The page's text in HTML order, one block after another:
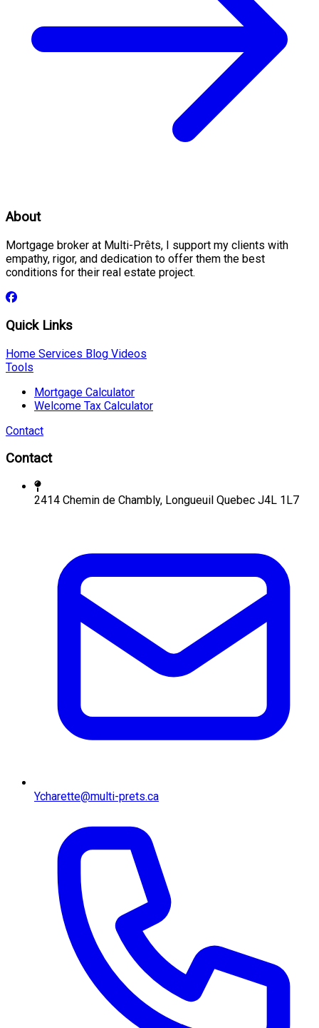
About
Mortgage broker at Multi-Prêts, I support my clients with
empathy, rigor, and dedication to offer them the best
conditions for their real estate project.
Quick Links
Home Services Blog Videos
Tools
Mortgage Calculator
Welcome Tax Calculator
Contact
Contact
2414 Chemin de Chambly, Longueuil Quebec J4L 1L7
Ycharette@multi-prets.ca